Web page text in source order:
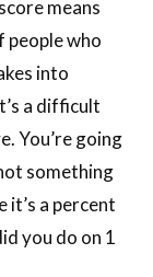
means
people who
into
a difficult
You’re going
something
it’s a percent
you do on 1